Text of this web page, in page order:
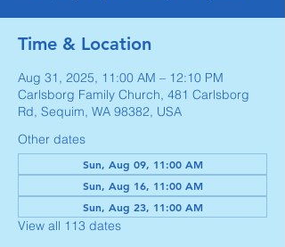
Time & Location
Aug 31, 2025, 11:00 AM – 12:10 PM
Carlsborg Family Church, 481 Carlsborg
Rd, Sequim, WA 98382, USA
Other dates
Sun, Aug 09, 11:00 AM
Sun, Aug 16, 11:00 AM
Sun, Aug 23, 11:00 AM
View all 113 dates